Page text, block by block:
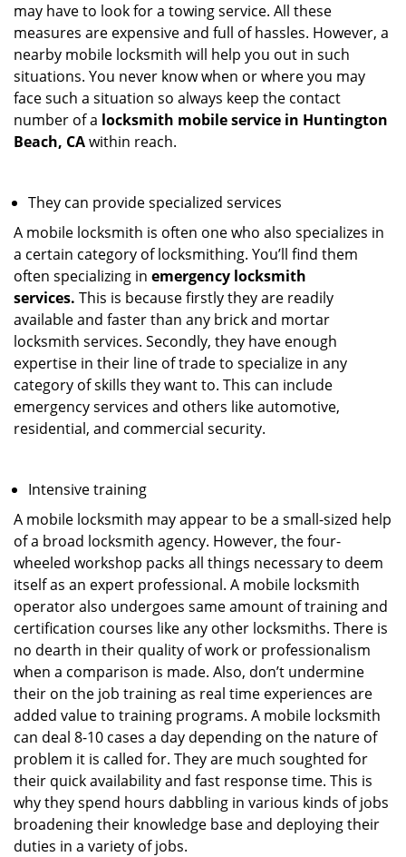
may have to look for a towing service. All these
measures are expensive and full of hassles. However, a
nearby mobile locksmith will help you out in such
situations. You never know when or where you may
face such a situation so always keep the contact
number of a locksmith mobile service in Huntington
Beach, CAwithin reach.
They can provide specialized services
A mobile locksmith is often one who also specializes in
a certain category of locksmithing. You’ll find them
often specializing in emergency locksmith
services. This is because firstly they are readily
available and faster than any brick and mortar
locksmith services. Secondly, they have enough
expertise in their line of trade to specialize in any
category of skills they want to. This can include
emergency services and others like automotive,
residential, and commercial security.
Intensive training
A mobile locksmith may appear to be a small-sized help
of a broad locksmith agency. However, the four-
wheeled workshop packs all things necessary to deem
itself as an expert professional. A mobile locksmith
operator also undergoes same amount of training and
certification courses like any other locksmiths. There is
no dearth in their quality of work or professionalism
when a comparison is made. Also, don’t undermine
their on the job training as real time experiences are
added value to training programs. A mobile locksmith
can deal 8-10 cases a day depending on the nature of
problem it is called for. They are much soughted for
their quick availability and fast response time. This is
why they spend hours dabbling in various kinds of jobs
broadening their knowledge base and deploying their
duties in a variety of jobs.